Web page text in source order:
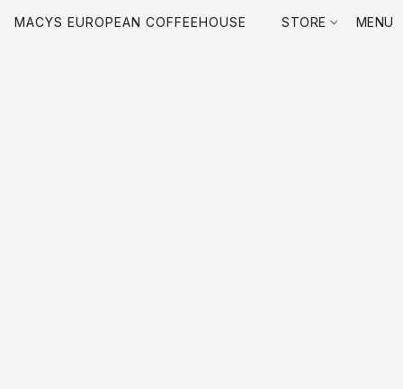
MACYS EUROPEAN COFFEEHOUSE STORE MENU